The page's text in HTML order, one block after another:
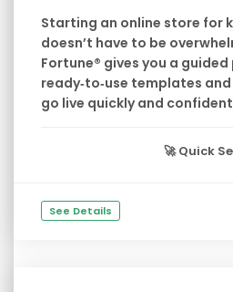
Starting an online store for
doesn’t have to be
Fortune® gives you a
ready‑to‑use templates
go live quickly and
🚀Quick
See Details